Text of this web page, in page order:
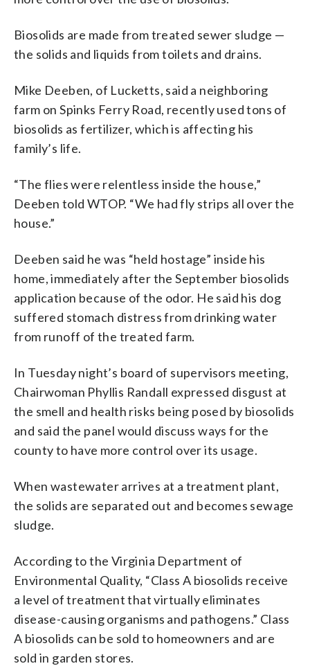
Biosolids are made from treated sewer sludge —
the solids and liquids from toilets and drains.
Mike Deeben, of Lucketts, said a neighboring
farm on Spinks Ferry Road, recently used tons of
biosolids as fertilizer, which is affecting his
family’s life.
“The flies were relentless inside the house,”
Deeben told WTOP. “We had fly strips all over the
house.”
Deeben said he was “held hostage” inside his
home, immediately after the September biosolids
application because of the odor. He said his dog
suffered stomach distress from drinking water
from runoff of the treated farm.
In Tuesday night’s board of supervisors meeting,
Chairwoman Phyllis Randall expressed disgust at
the smell and health risks being posed by biosolids
and said the panel would discuss ways for the
county to have more control over its usage.
When wastewater arrives at a treatment plant,
the solids are separated out and becomes sewage
sludge.
According to the Virginia Department of
Environmental Quality, “Class A biosolids receive
a level of treatment that virtually eliminates
disease-causing organisms and pathogens.” Class
A biosolids can be sold to homeowners and are
sold in garden stores.